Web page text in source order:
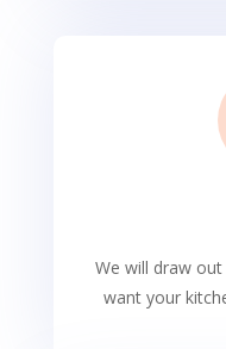
We will draw
want your